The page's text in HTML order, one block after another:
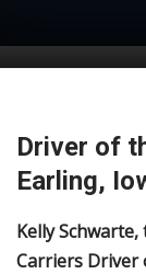
Driver of
Earling,
Kelly
Carriers Driver